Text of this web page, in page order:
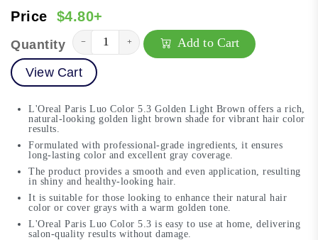
Price $4.80+
Quantity − + Add to Cart
View Cart
L'Oreal Paris Luo Color 5.3 Golden Light Brown offers a rich,
natural-looking golden light brown shade for vibrant hair color
results.
Formulated with professional-grade ingredients, it ensures
long-lasting color and excellent gray coverage.
The product provides a smooth and even application, resulting
in shiny and healthy-looking hair.
It is suitable for those looking to enhance their natural hair
color or cover grays with a warm golden tone.
L'Oreal Paris Luo Color 5.3 is easy to use at home, delivering
salon-quality results without damage.